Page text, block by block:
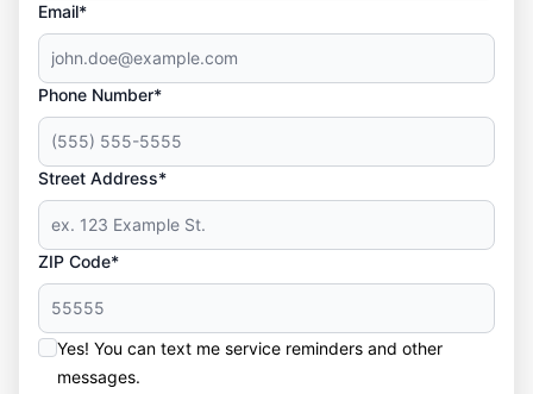
Email*
Phone Number*
Street Address*
ZIP Code*
Yes! You can text me service reminders and other
messages.